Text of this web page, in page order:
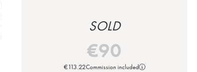
SOLD
€90
€113.22Commission included